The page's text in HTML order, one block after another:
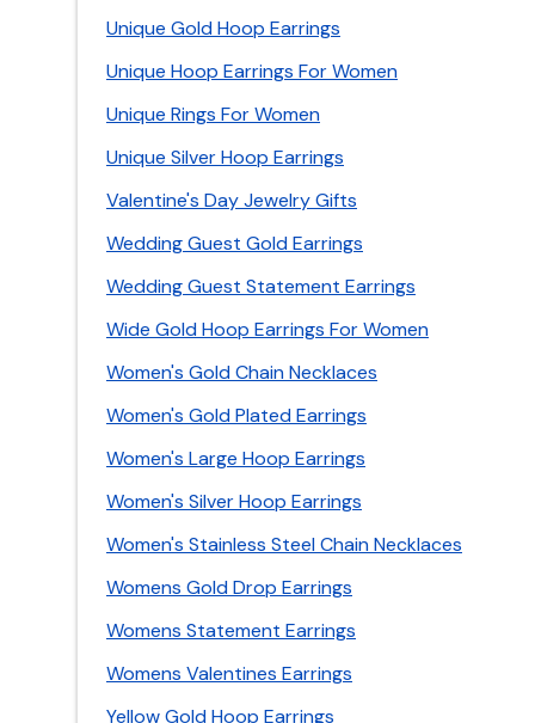
Unique Gold Hoop Earrings
Unique Hoop Earrings For Women
Unique Rings For Women
Unique Silver Hoop Earrings
Valentine's Day Jewelry Gifts
Wedding Guest Gold Earrings
Wedding Guest Statement Earrings
Wide Gold Hoop Earrings For Women
Women's Gold Chain Necklaces
Women's Gold Plated Earrings
Women's Large Hoop Earrings
Women's Silver Hoop Earrings
Women's Stainless Steel Chain Necklaces
Womens Gold Drop Earrings
Womens Statement Earrings
Womens Valentines Earrings
Yellow Gold Hoop Earrings